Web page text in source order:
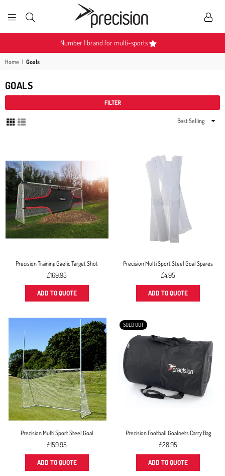
PRECISION
SPORTS
Become a Partner
Home | Goals
GOALS
FILTER
Sort
Precision Training Gaelic Target Shot
Regular
price
£169.95
ADD TO QUOTE
Precision Multi Sport Steel Goal Spares
£4.95
ADD TO QUOTE
Precision Multi Sport Steel Goal
Regular
price
£159.95
ADD TO QUOTE
SOLD OUT
Precision Football Goalnets Carry Bag
Regular
price
£28.95
ADD TO QUOTE